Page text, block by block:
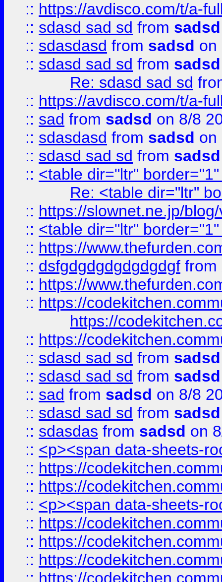
:: https://avdisco.com/t/a-
:: sdasd sad sd from sadsd
:: sdasdasd from sadsd on
:: sdasd sad sd from sadsd
Re: sdasd sad sd
:: https://avdisco.com/t/a-
:: sad from sadsd on 8/8
:: sdasdasd from sadsd on
:: sdasd sad sd from sadsd
:: <table dir="ltr"
Re: <table dir="ltr"
:: https://slownet.ne.jp/
:: <table dir="ltr"
:: https://
:: dsfgdgdgdgdgdgdgf from
:: https://
:: https://
https://
:: https://
:: sdasd sad sd from sadsd
:: sdasd sad sd from sadsd
:: sad from sadsd on 8/8
:: sdasd sad sd from sadsd
:: sdasdas from sadsd on
:: <p><span data-sheets-
:: https://
:: https://
:: <p><span data-sheets-
:: https://
:: https://
:: https://
:: https://